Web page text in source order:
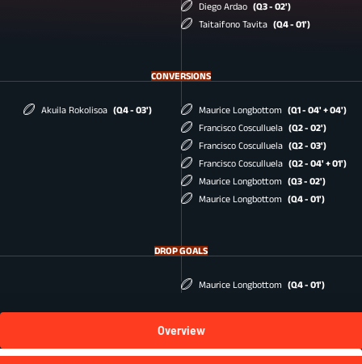
Diego Ardao (Q3 - 02')
Taitaifono Tavita (Q4 - 01')
CONVERSIONS
Akuila Rokolisoa (Q4 - 03') Maurice Longbottom
(Q1 - 04' + 04')
Francisco Cosculluela (Q2 - 02')
Francisco Cosculluela (Q2 - 03')
Francisco Cosculluela (Q2 - 04' + 01')
Maurice Longbottom
(Q3 - 02')
Maurice Longbottom
(Q4 - 01')
DROP GOALS
Maurice Longbottom (Q4 - 01')
Overview